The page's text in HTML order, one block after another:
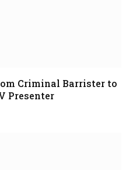
Criminal Barrister to
Presenter